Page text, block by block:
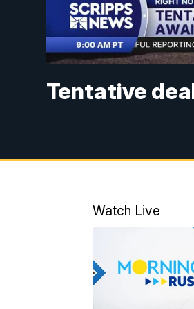
Tentative
Watch Live